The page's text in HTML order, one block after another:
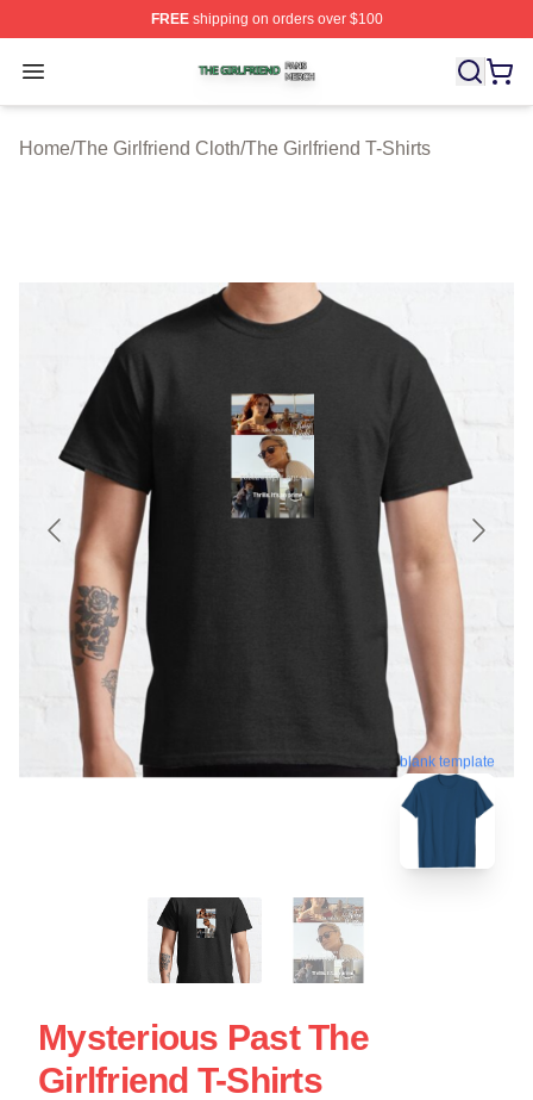
FREEshipping on orders over $100
Open menu
The Girlfriend Shop ⚡️ Officially Licensed The
Home/The Girlfriend Cloth/The Girlfriend T-Shirts
blank template
Mysterious Past The
Girlfriend T-Shirts